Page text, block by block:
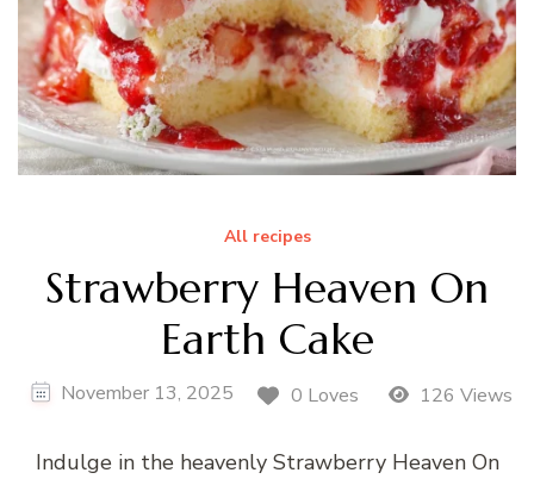
All recipes
Strawberry Heaven On
Earth Cake
November 13, 2025 0 Loves 126 Views
Indulge in the heavenly Strawberry Heaven On